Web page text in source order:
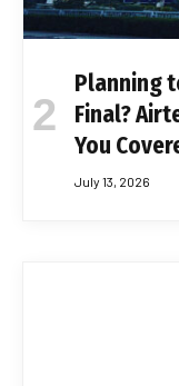
Planning
Final?
You
July 13, 2026